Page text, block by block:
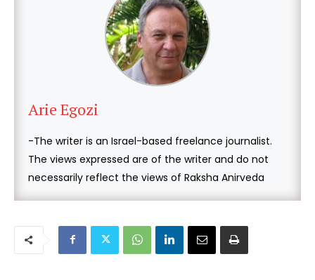
Arie Egozi
-The writer is an Israel-based freelance journalist.
The views expressed are of the writer and do not
necessarily reflect the views of Raksha Anirveda